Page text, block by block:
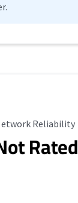
Rating
Reliability
Rated